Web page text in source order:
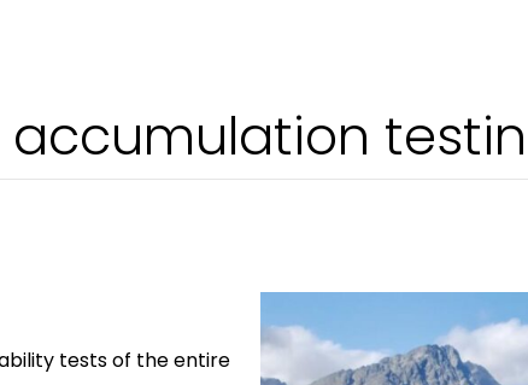
tests of the entire